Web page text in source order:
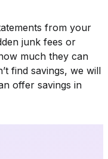
from your
junk fees or
much they can
find savings, we will
offer savings in